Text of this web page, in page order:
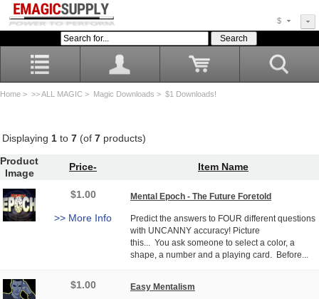
$
Home > >> ALL MAGIC > Magic Downloads > $1 Downloads!
Displaying 1 to 7 (of 7 products)
Product
Image
Price- Item Name
$1.00
>> More Info
Mental Epoch - The Future Foretold
Predict the answers to FOUR different questions
with UNCANNY accuracy! Picture
this... You ask someone to select a color, a
shape, a number and a playing card. Before...
$1.00 Easy Mentalism